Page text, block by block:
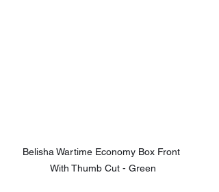
Belisha Wartime Economy Box Front
With Thumb Cut - Green